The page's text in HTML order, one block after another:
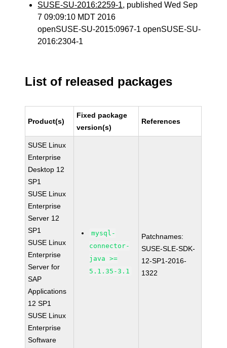
SUSE-SU-2016:2259-1, published Wed Sep
7 09:09:10 MDT 2016
openSUSE-SU-2015:0967-1 openSUSE-SU-
2016:2304-1
List of released packages
Product(s)
Fixed package
version(s)
References
SUSE Linux
Enterprise
Desktop 12
SP1
SUSE Linux
Enterprise
Server 12
SP1
SUSE Linux
Enterprise
Server for
SAP
Applications
12 SP1
SUSE Linux
Enterprise
Software
mysql-
connector-
java >=
5.1.35-3.1
Patchnames:
SUSE-SLE-SDK-
12-SP1-2016-
1322